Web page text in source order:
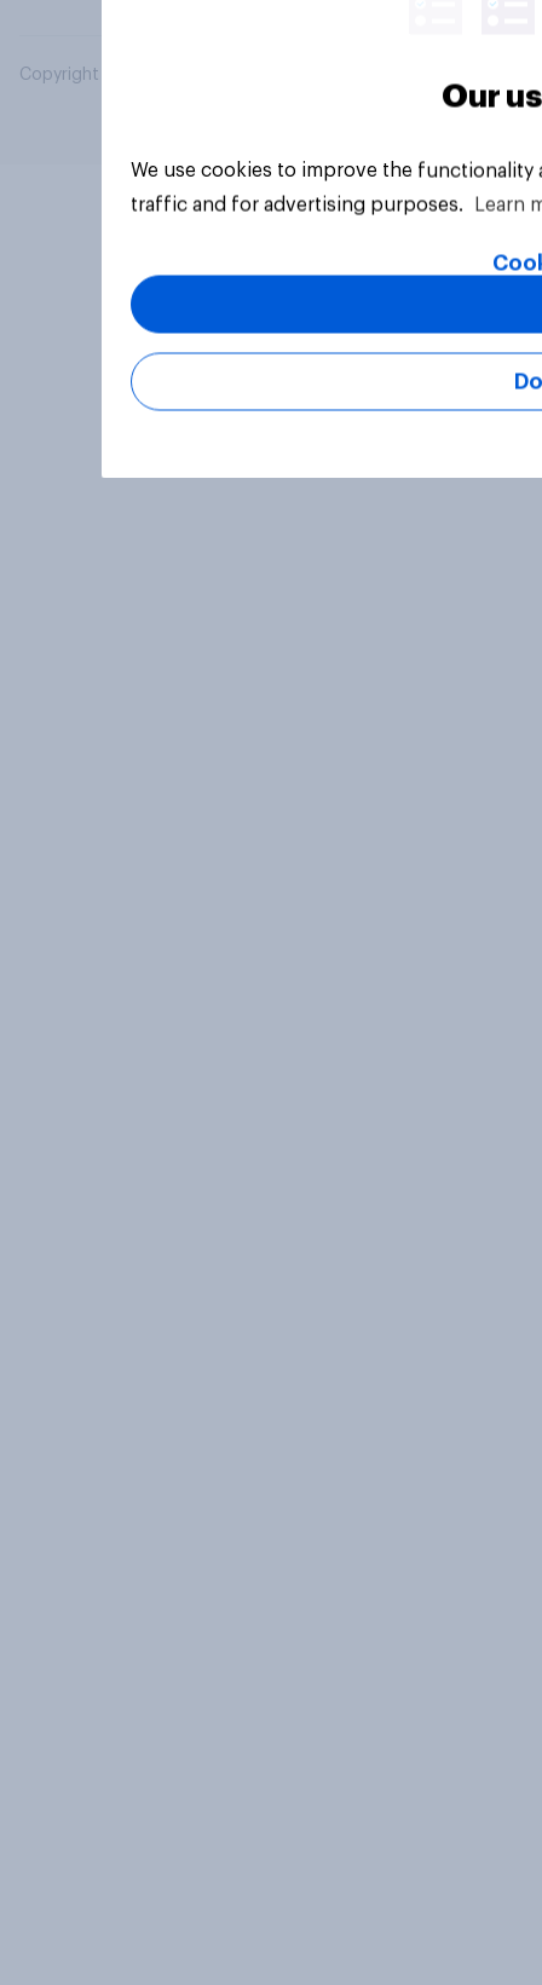
Copyright © 2026 YouGov PLC. All Rights Reserved.
Our
We use cookies to improve the
traffic and for advertising purposes.
Learn